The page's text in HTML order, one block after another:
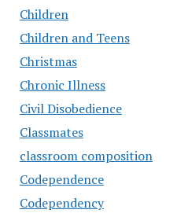
Children
Children and Teens
Christmas
Chronic Illness
Civil Disobedience
Classmates
classroom composition
Codependence
Codependency